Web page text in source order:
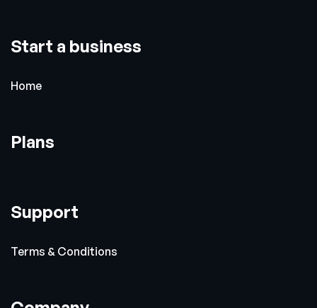
Start a business
Home
Plans
Support
Terms & Conditions